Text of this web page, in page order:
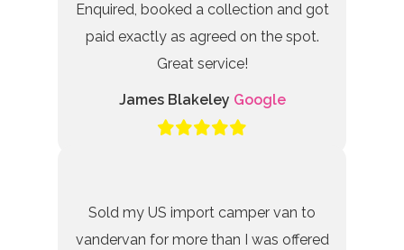
Enquired, booked a collection and got
paid exactly as agreed on the spot.
Great service!
James Blakeley Google
Sold my US import camper van to
vandervan for more than I was offered